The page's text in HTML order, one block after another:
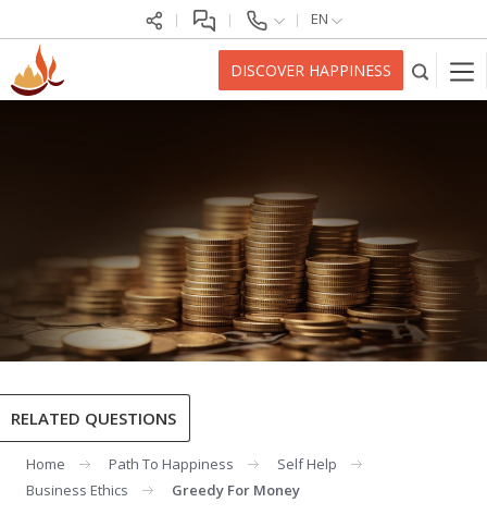
EN
DISCOVER HAPPINESS
RELATED QUESTIONS
Home Path To Happiness
Self Help
Business Ethics
Greedy For Money